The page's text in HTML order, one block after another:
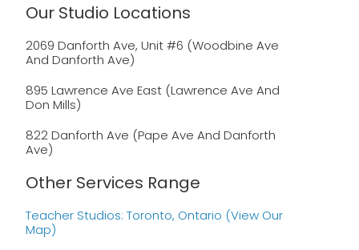
Our Studio Locations
2069 Danforth Ave, Unit #6 (Woodbine Ave
And Danforth Ave)
895 Lawrence Ave East (Lawrence Ave And
Don Mills)
822 Danforth Ave (Pape Ave And Danforth
Ave)
Other Services Range
Teacher Studios: Toronto, Ontario (view Our
Map)